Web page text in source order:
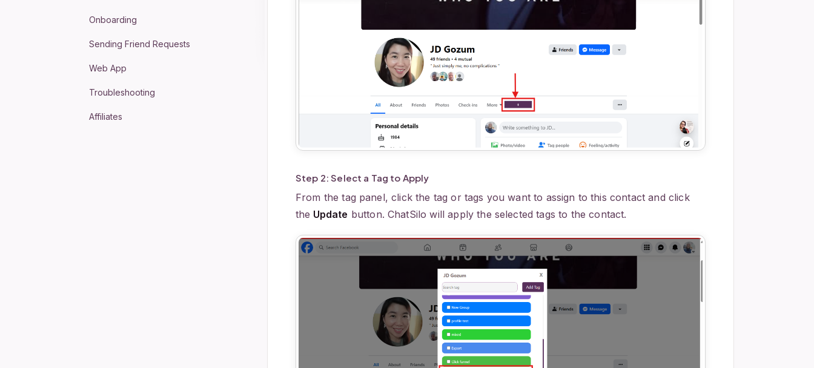
Step 2: Select a Tag to Apply
From the tag panel, click the tag or tags you want to assign to this contact and click
the Update button. ChatSilo will apply the selected tags to the contact.
Onboarding
Sending Friend Requests
Web App
Troubleshooting
Affiliates